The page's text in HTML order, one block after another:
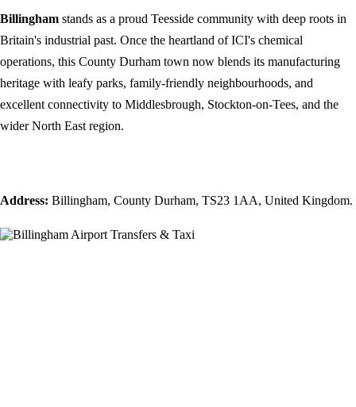
Billingham stands as a proud Teesside community with deep roots in
Britain's industrial past. Once the heartland of ICI's chemical
operations, this County Durham town now blends its manufacturing
heritage with leafy parks, family-friendly neighbourhoods, and
excellent connectivity to Middlesbrough, Stockton-on-Tees, and the
wider North East region.
Address: Billingham, County Durham, TS23 1AA, United Kingdom.